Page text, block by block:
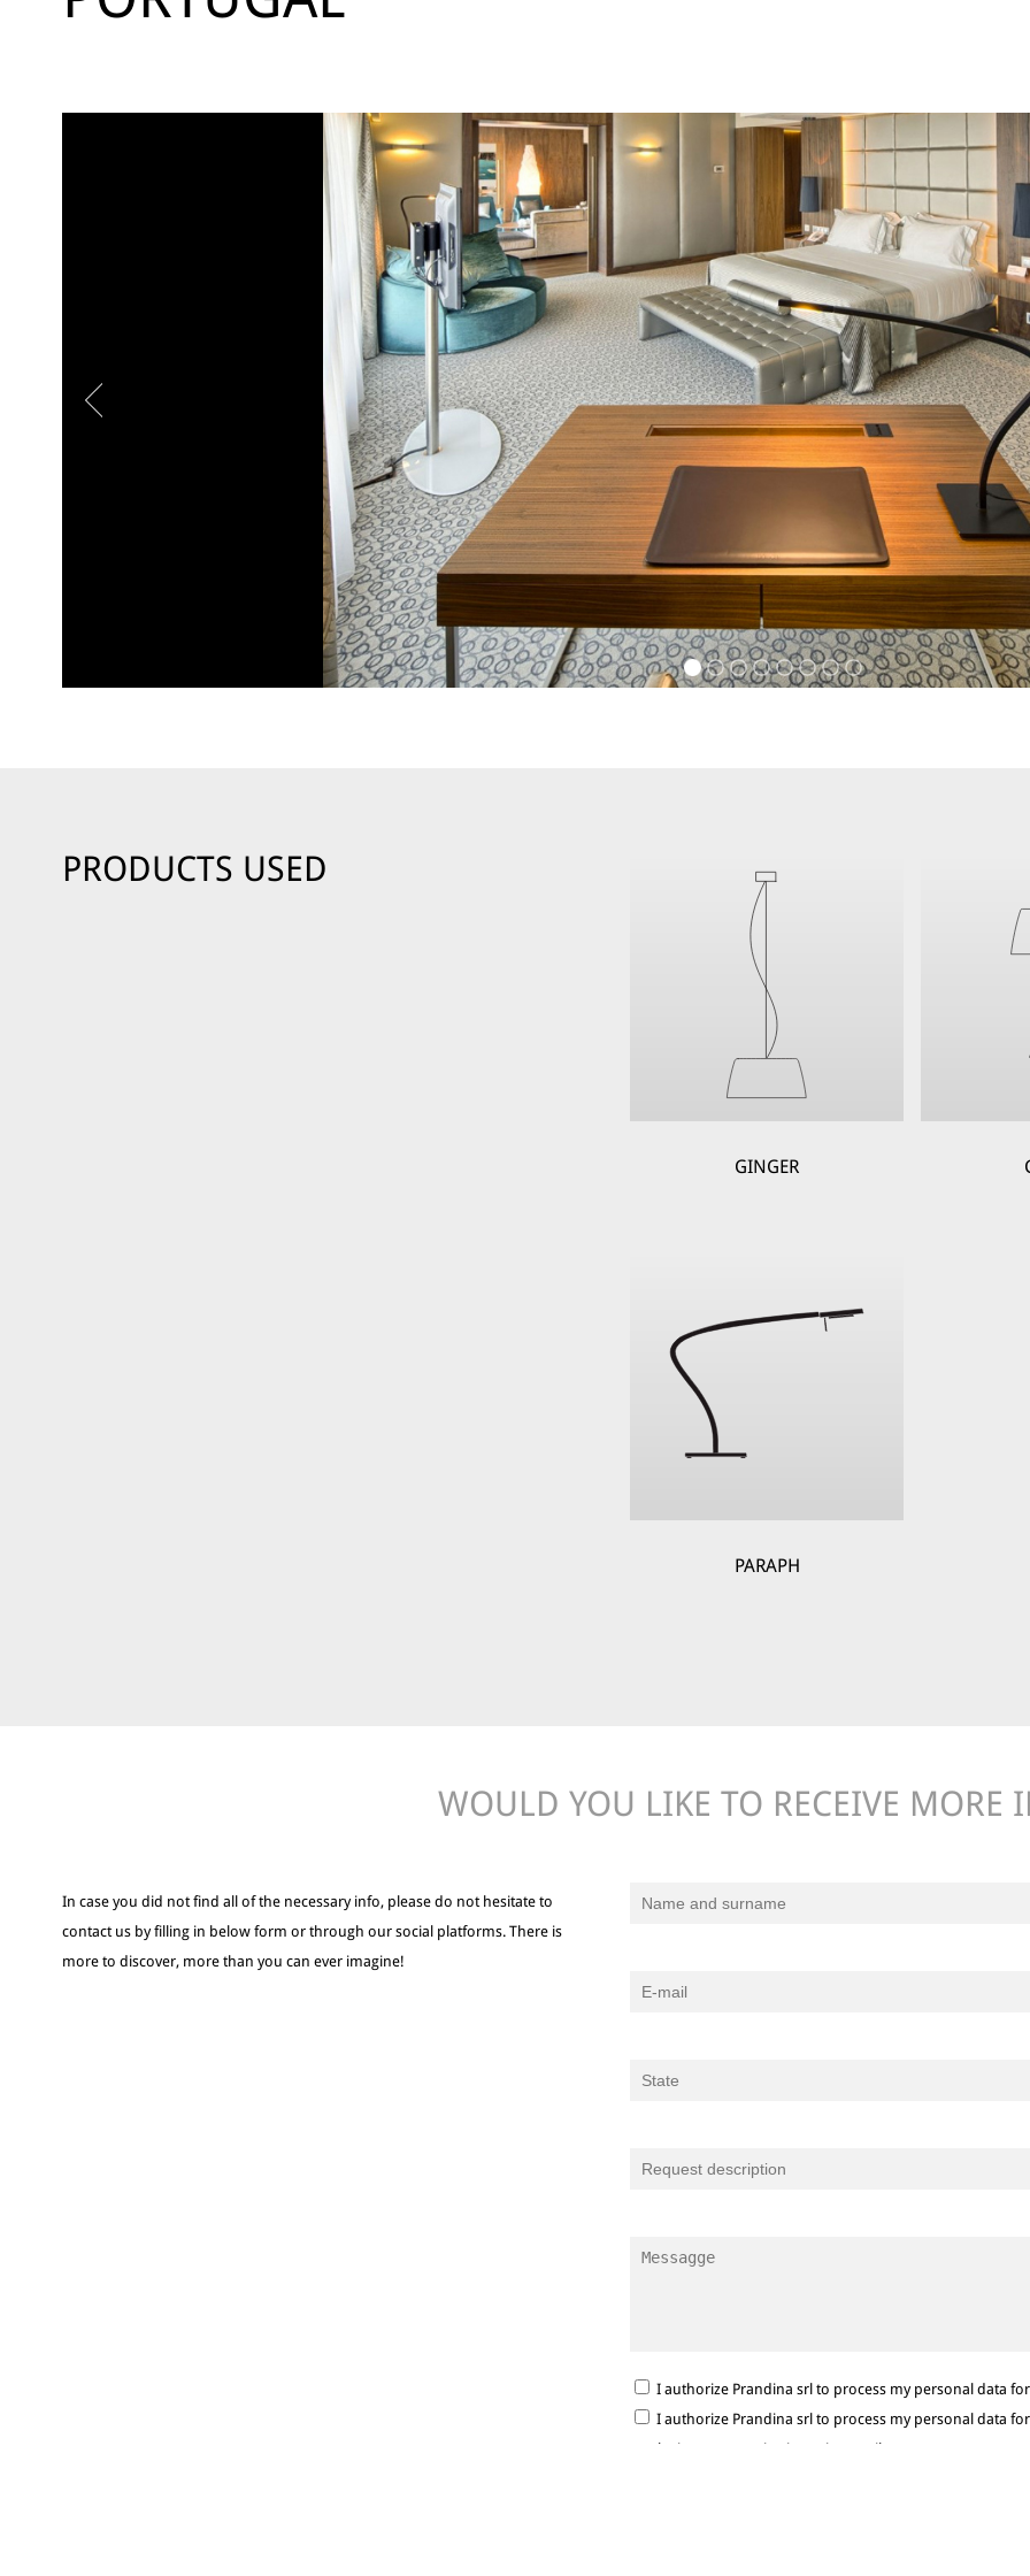
PRODUCTS USED
GINGER
PARAPH
WOULD YOU LIKE TO RECEIVE MORE
I authorize Prandina srl to process my personal data
I authorize Prandina srl to process my personal data
marketing communications via e-mail.
In case you did not find all of the necessary info, please do not hesitate to
contact us by filling in below form or through our social platforms. There is
more to discover, more than you can ever imagine!